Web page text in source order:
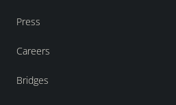
Press
Careers
Bridges